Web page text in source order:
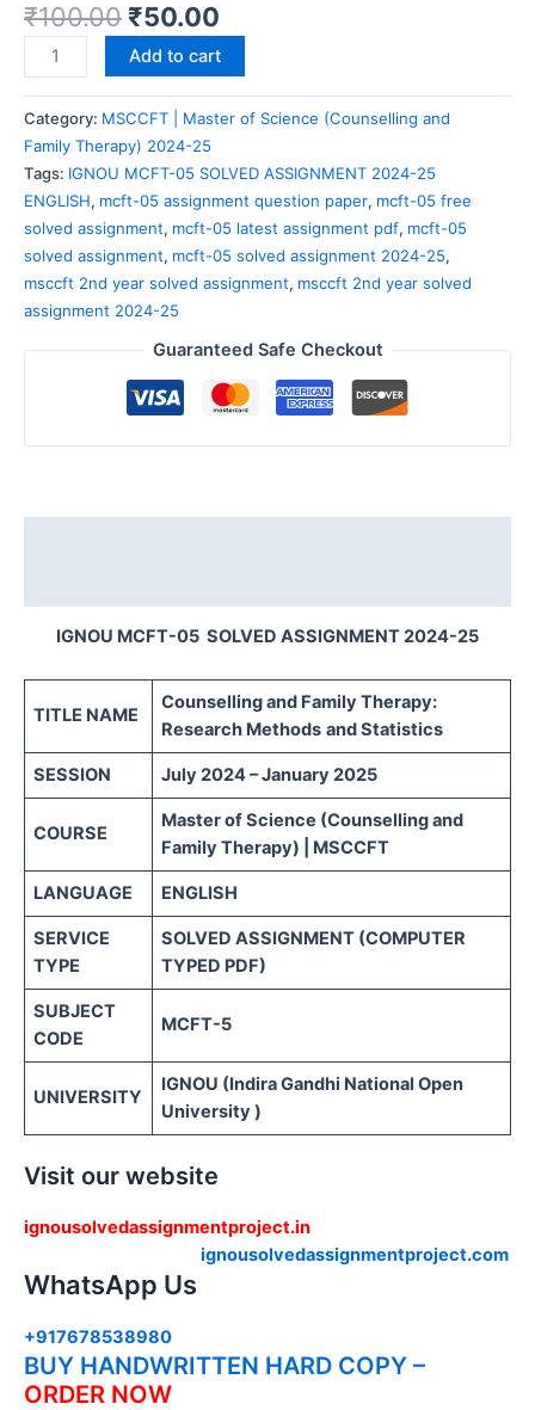
₹100.00 ₹50.00
Add to cart
Category: MSCCFT | Master of Science (Counselling and
Family Therapy) 2024-25
Tags: IGNOU MCFT-05 SOLVED ASSIGNMENT 2024-25
ENGLISH, mcft-05 assignment question paper, mcft-05 free
solved assignment, mcft-05 latest assignment pdf, mcft-05
solved assignment, mcft-05 solved assignment 2024-25,
msccft 2nd year solved assignment, msccft 2nd year solved
assignment 2024-25
Guaranteed Safe Checkout
IGNOU MCFT-05 SOLVED ASSIGNMENT 2024-25
TITLE NAME
Counselling and Family Therapy:
Research Methods and Statistics
SESSION July 2024 – January 2025
COURSE
Master of Science (Counselling and
Family Therapy) | MSCCFT
LANGUAGE ENGLISH
SERVICE
TYPE
SOLVED ASSIGNMENT (COMPUTER
TYPED PDF)
SUBJECT
CODE
MCFT-5
UNIVERSITY
IGNOU (Indira Gandhi National Open
University )
Visit our website
ignousolvedassignmentproject.in
ignousolvedassignmentproject.com
WhatsApp Us
+917678538980
BUY HANDWRITTEN HARD COPY –
ORDER NOW